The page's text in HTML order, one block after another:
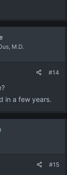
M.D.
#14
in a few years.
#15